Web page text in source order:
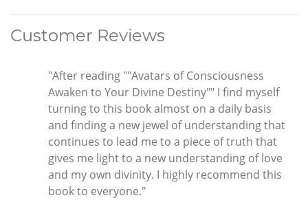
Customer Reviews
"After reading ""Avatars of Consciousness
Awaken to Your Divine Destiny"" I find myself
turning to this book almost on a daily basis
and finding a new jewel of understanding that
continues to lead me to a piece of truth that
gives me light to a new understanding of love
and my own divinity. I highly recommend this
book to everyone."